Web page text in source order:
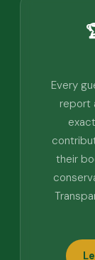
Every
report
their